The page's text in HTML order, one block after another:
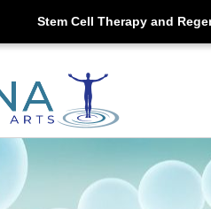
Stem Cell Therapy and